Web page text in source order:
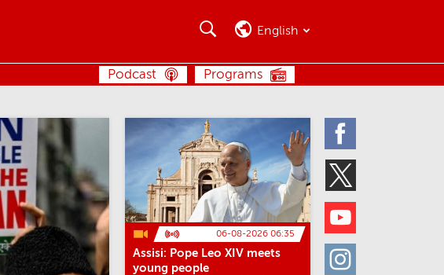
Twitter
Youtube
Instagram
SEARCH English
Programs
Podcast
06-08-2026 06:35
Assisi: Pope Leo XIV meets
young people